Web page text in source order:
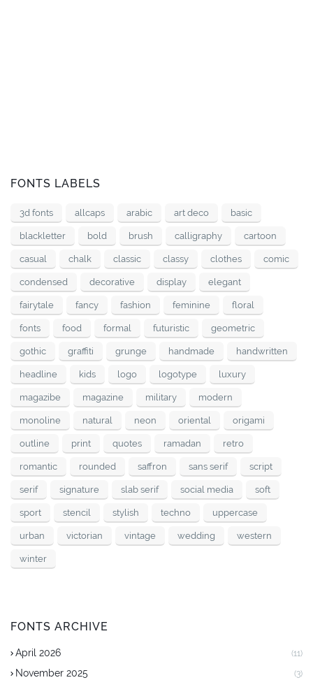
FONTS LABELS
3d fonts allcaps arabic art deco basic
blackletter bold brush calligraphy cartoon
casual chalk classic classy clothes comic
condensed decorative display elegant
fairytale fancy fashion feminine floral
fonts food formal futuristic geometric
gothic graffiti grunge handmade handwritten
headline kids logo logotype luxury
magazibe magazine military modern
monoline natural neon oriental origami
outline print quotes ramadan retro
romantic rounded saffron sans serif script
serif signature slab serif social media soft
sport stencil stylish techno uppercase
urban victorian vintage wedding western
winter
FONTS ARCHIVE
April 2026 (11)
November 2025 (3)